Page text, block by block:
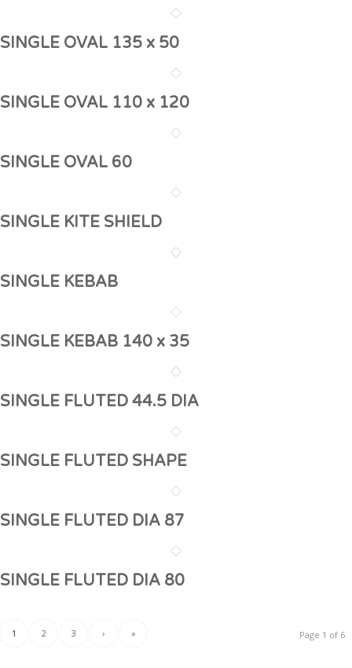
SINGLE OVAL 135 x 50
SINGLE OVAL 110 x 120
SINGLE OVAL 60
SINGLE KITE SHIELD
SINGLE KEBAB
SINGLE KEBAB 140 x 35
SINGLE FLUTED 44.5 DIA
SINGLE FLUTED SHAPE
SINGLE FLUTED DIA 87
SINGLE FLUTED DIA 80
Page 1 of 6
1 2 3 › »